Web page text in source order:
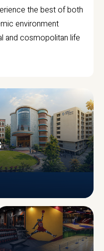
the best of both
environment
and cosmopolitan life